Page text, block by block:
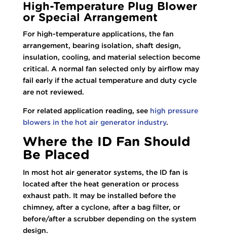
High-Temperature Plug Blower
or Special Arrangement
For high-temperature applications, the fan
arrangement, bearing isolation, shaft design,
insulation, cooling, and material selection become
critical. A normal fan selected only by airflow may
fail early if the actual temperature and duty cycle
are not reviewed.
For related application reading, see high pressure
blowers in the hot air generator industry.
Where the ID Fan Should
Be Placed
In most hot air generator systems, the ID fan is
located after the heat generation or process
exhaust path. It may be installed before the
chimney, after a cyclone, after a bag filter, or
before/after a scrubber depending on the system
design.